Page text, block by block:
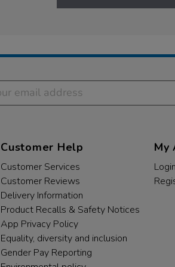
Customer Help
Customer Services
Customer Reviews
Delivery Information
Product Recalls & Safety Notices
App Privacy Policy
Equality, diversity and inclusion
Gender Pay Reporting
My
Login